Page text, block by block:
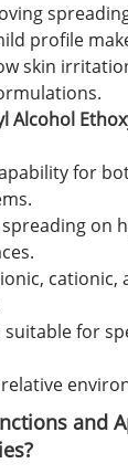
profile
skin
Alcohol
for
on
cationic,
for
and